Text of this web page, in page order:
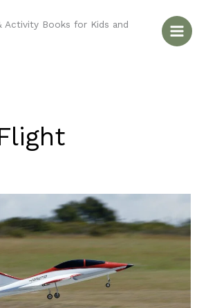
Activity Books for Kids and